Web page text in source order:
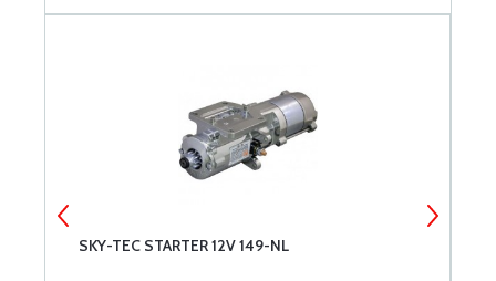
SKY-TEC STARTER 12V 149-NL